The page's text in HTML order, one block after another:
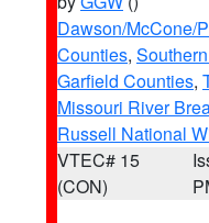
Dawson/McCone/
Counties,
Garfield Counties,
Missouri River
Russell National
VTEC# 15
(CON)